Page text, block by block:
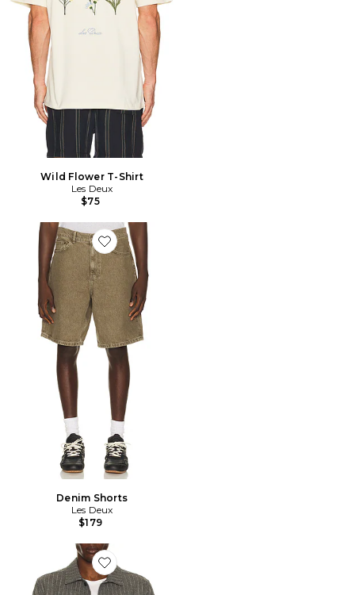
Wild Flower T-Shirt
Les Deux
$75
Favorite Denim Shorts
Denim Shorts
Les Deux
$179
Favorite Layton Pinstripe Mouline Overshirt